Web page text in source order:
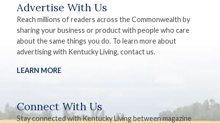
Advertise With Us
Reach millions of readers across the Commonwealth by
sharing your business or product with people who care
about the same things you do. To learn more about
advertising with Kentucky Living, contact us.
LEARN MORE
Connect With Us
Stay connected with Kentucky Living between magazine